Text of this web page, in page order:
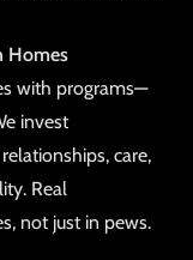
Homes
with programs—
invest
care,
Real
not just in pews.